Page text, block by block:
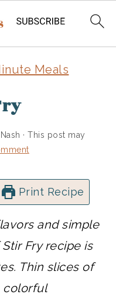
Meals
· This post may
Print Recipe
and simple
Fry recipe is
Thin slices of
colorful